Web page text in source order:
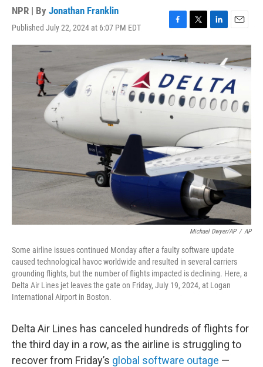
NPR | By Jonathan Franklin
Published July 22, 2024 at 6:07 PM EDT
F
a
c
e
b
o
o
k
T
w
t
t
e
r
L
i
k
e
d
I
n
E
m
i
Michael Dwyer/AP / AP
Some airline issues continued Monday after a faulty software update
caused technological havoc worldwide and resulted in several carriers
grounding flights, but the number of flights impacted is declining. Here, a
Delta Air Lines jet leaves the gate on Friday, July 19, 2024, at Logan
International Airport in Boston.
Delta Air Lines has canceled hundreds of flights for
the third day in a row, as the airline is struggling to
recover from Friday’s global software outage —